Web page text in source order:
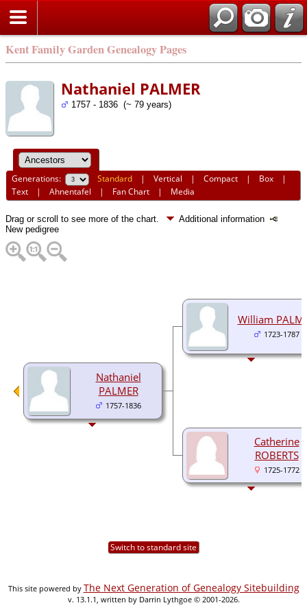
Kent Family Garden Genealogy Pages
Nathaniel PALMER
1757 - 1836 (~ 79 years)
Generations: Standard |Vertical |Compact | Box |
Text |Ahnentafel | Fan Chart | Media
Drag or scroll to see more of the chart.
Additional information
New pedigree
Nathaniel
PALMER
1757-1836
William
1723-1787
Catherine
ROBERTS
1725-1772
Switch to standard site
This site powered by The Next Generation of Genealogy Sitebuilding
v. 13.1.1, written by Darrin Lythgoe © 2001-2026.